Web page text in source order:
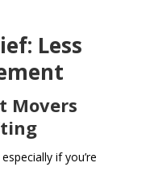
Less
Movers
if you’re